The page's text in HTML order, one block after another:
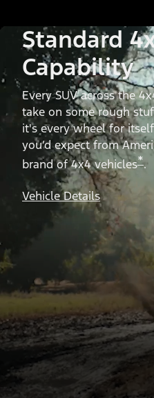
Standard
Capability
Every SUV across the
take on some rough
it's every wheel for
you’d expect from
brand of 4x4 vehicles*.
Vehicle Details